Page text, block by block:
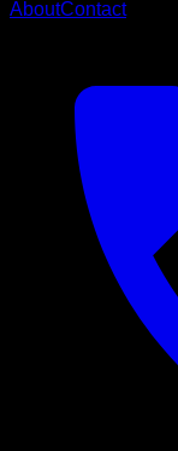
AboutContact